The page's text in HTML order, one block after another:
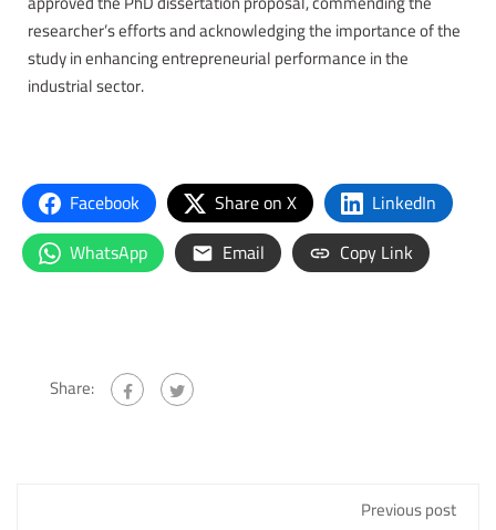
researcher’s efforts and acknowledging the importance of the
study in enhancing entrepreneurial performance in the
industrial sector.
Facebook Share on X
LinkedIn
WhatsApp
Email Copy Link
Share:
Previous post